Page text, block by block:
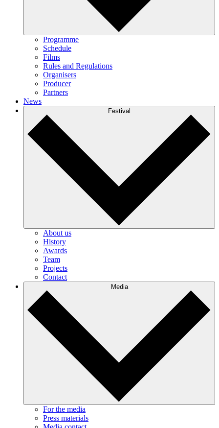
Programme
Schedule
Films
Rules and Regulations
Organisers
Producer
Partners
News
Festival
About us
History
Awards
Team
Projects
Contact
Media
For the media
Press materials